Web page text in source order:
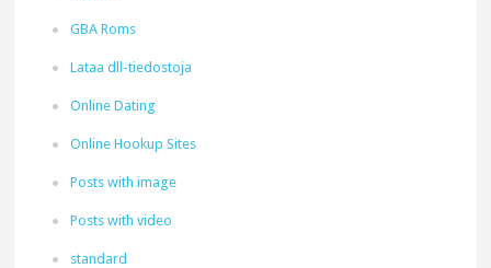
GBA Roms
Lataa dll-tiedostoja
Online Dating
Online Hookup Sites
Posts with image
Posts with video
standard